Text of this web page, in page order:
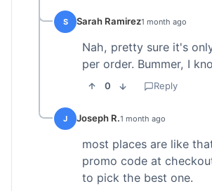
S Sarah Ramirez1 month ago
Nah, pretty sure it's
per order. Bummer, I
0 Reply
J Joseph R.1 month ago
most places are like
promo code at
to pick the best one.